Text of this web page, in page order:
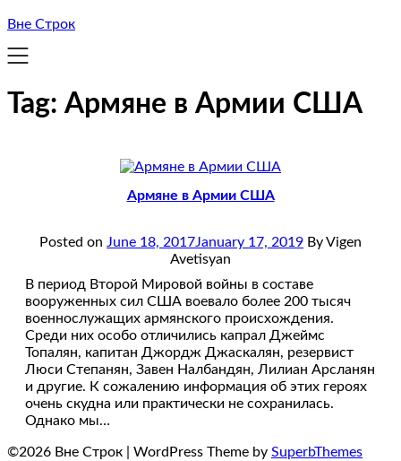
Вне Строк
Tag: Армяне в Армии США
Армяне в Армии США
Posted on June 18, 2017January 17, 2019 By Vigen
Avetisyan
В период Второй Мировой войны в составе
вооруженных сил США воевало более 200 тысяч
военнослужащих армянского происхождения.
Среди них особо отличились капрал Джеймс
Топалян, капитан Джордж Джаскалян, резервист
Люси Степанян, Завен Налбандян, Лилиан Арсланян
и другие. К сожалению информация об этих героях
очень скудна или практически не сохранилась.
Однако мы…
©2026 Вне Строк | WordPress Theme by SuperbThemes